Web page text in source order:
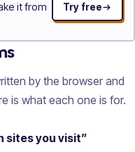
it from
Try free
by the browser and
is what each one is for.
sites you visit”